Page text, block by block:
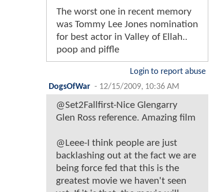
The worst one in recent memory
was Tommy Lee Jones nomination
for best actor in Valley of Ellah..
poop and piffle
Login to report abuse
DogsOfWar - 12/15/2009, 10:36 AM
@Set2Fallfirst-Nice Glengarry
Glen Ross reference. Amazing film
@Leee-I think people are just
backlashing out at the fact we are
being force fed that this is the
greatest movie we haven't seen